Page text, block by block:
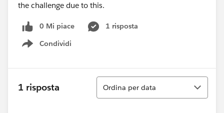
the challenge due to this.
0 Mi piace
1 risposta
Condividi
Show menu
1 risposta
Ordina
Ordina per data